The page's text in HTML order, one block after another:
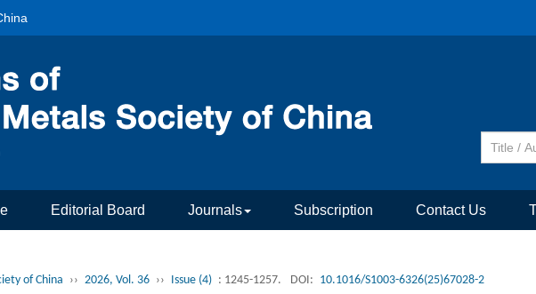
Editorial Board Journals Subscription Contact Us
of China ›› 2026, Vol. 36 ›› Issue (4) : 1245-1257. DOI: 10.1016/S1003-6326(25)67028-2